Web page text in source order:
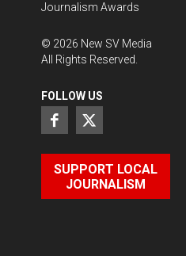
Journalism Awards
© 2026 New SV Media
All Rights Reserved.
FOLLOW US
SUPPORT LOCAL
JOURNALISM